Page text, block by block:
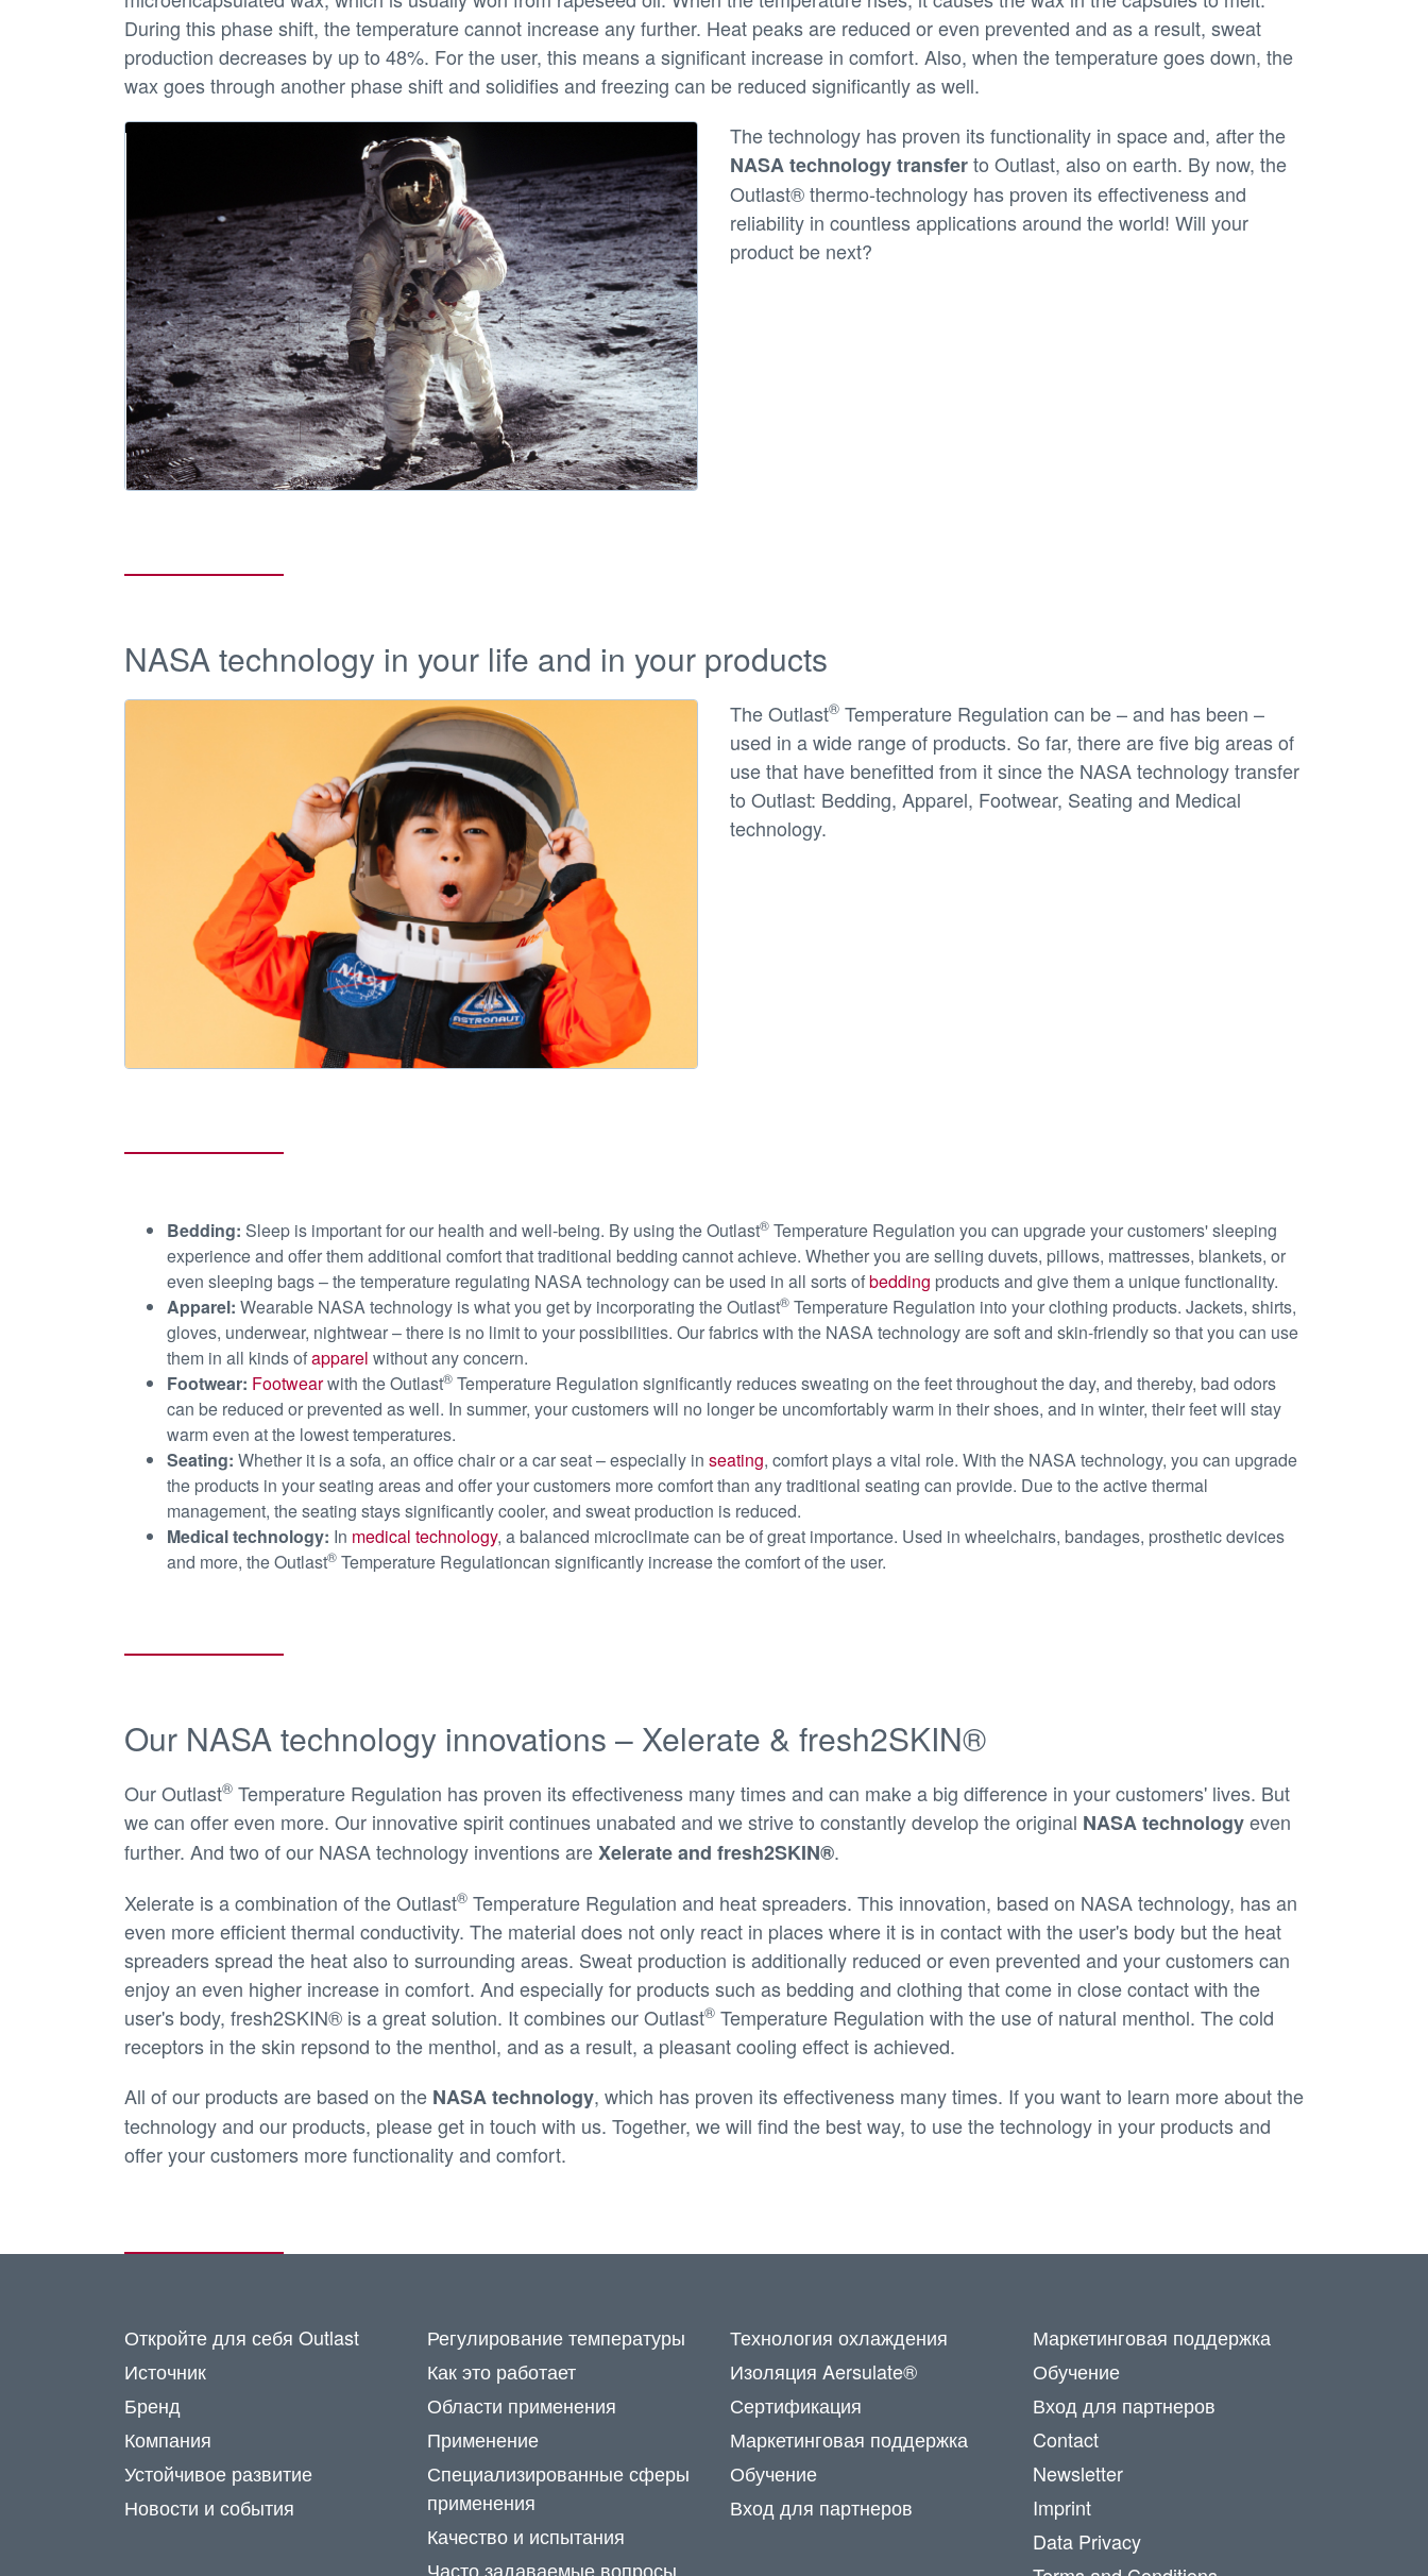
During this phase shift, the temperature cannot increase any further. Heat peaks are reduced or even prevented and as a result, sweat
production decreases by up to 48%. For the user, this means a significant increase in comfort. Also, when the temperature goes down, the
wax goes through another phase shift and solidifies and freezing can be reduced significantly as well.
The technology has proven its functionality in space and, after the
NASA technology transferto Outlast, also on earth. By now, the
Outlast® thermo-technology has proven its effectiveness and
reliability in countless applications around the world! Will your
product be next?
NASA technology in your life and in your products
The Outlast® Temperature Regulation can be – and has been –
used in a wide range of products. So far, there are five big areas of
use that have benefitted from it since the NASA technology transfer
to Outlast: Bedding, Apparel, Footwear, Seating and Medical
technology.
Bedding: Sleep is important for our health and well-being. By using the Outlast® Temperature Regulation you can upgrade your customers' sleeping
experience and offer them additional comfort that traditional bedding cannot achieve. Whether you are selling duvets, pillows, mattresses, blankets, or
even sleeping bags – the temperature regulating NASA technology can be used in all sorts ofbedding products and give them a unique functionality.
Apparel: Wearable NASA technology is what you get by incorporating the Outlast® Temperature Regulation into your clothing products. Jackets, shirts,
gloves, underwear, nightwear – there is no limit to your possibilities. Our fabrics with the NASA technology are soft and skin-friendly so that you can use
them in all kinds ofapparel without any concern.
Footwear: Footwearwith the Outlast® Temperature Regulation significantly reduces sweating on the feet throughout the day, and thereby, bad odors
can be reduced or prevented as well. In summer, your customers will no longer be uncomfortably warm in their shoes, and in winter, their feet will stay
warm even at the lowest temperatures.
Seating: Whether it is a sofa, an office chair or a car seat – especially in seating, comfort plays a vital role. With the NASA technology, you can upgrade
the products in your seating areas and offer your customers more comfort than any traditional seating can provide. Due to the active thermal
management, the seating stays significantly cooler, and sweat production is reduced.
Medical technology: In medical technology, a balanced microclimate can be of great importance. Used in wheelchairs, bandages, prosthetic devices
and more, the Outlast® Temperature Regulationcan significantly increase the comfort of the user.
Our NASA technology innovations – Xelerate & fresh2SKIN®
Our Outlast® Temperature Regulation has proven its effectiveness many times and can make a big difference in your customers' lives. But
we can offer even more. Our innovative spirit continues unabated and we strive to constantly develop the original NASA technologyeven
further. And two of our NASA technology inventions areXelerate and fresh2SKIN®.
Xelerate is a combination of the Outlast® Temperature Regulation and heat spreaders. This innovation, based on NASA technology, has an
even more efficient thermal conductivity. The material does not only react in places where it is in contact with the user's body but the heat
spreaders spread the heat also to surrounding areas. Sweat production is additionally reduced or even prevented and your customers can
enjoy an even higher increase in comfort. And especially for products such as bedding and clothing that come in close contact with the
user's body, fresh2SKIN® is a great solution. It combines our Outlast® Temperature Regulation with the use of natural menthol. The cold
receptors in the skin repsond to the menthol, and as a result, a pleasant cooling effect is achieved.
All of our products are based on the NASA technology, which has proven its effectiveness many times. If you want to learn more about the
technology and our products, please get in touch with us. Together, we will find the best way, to use the technology in your products and
offer your customers more functionality and comfort.
Откройте для себя Outlast
Источник
Бренд
Компания
Устойчивое развитие
Новости и события
Регулирование температуры
Как это работает
Области применения
Применение
Специализированные сферы
применения
Качество и испытания
Часто задаваемые вопросы
Технология охлаждения
Изоляция Aersulate®
Сертификация
Маркетинговая поддержка
Обучение
Вход для партнеров
Маркетинговая поддержка
Обучение
Вход для партнеров
Contact
Newsletter
Imprint
Data Privacy